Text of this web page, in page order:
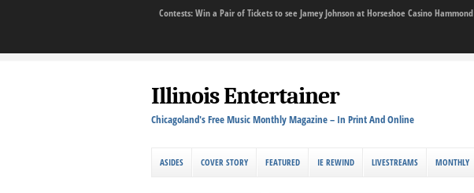
Contests: Win a Pair of Tickets to see Jamey Johnson at Horseshoe Casino Hammond
Illinois Entertainer
Chicagoland's Free Music Monthly Magazine – In Print And Online
ASIDES COVER STORY FEATURED IE REWIND LIVESTREAMS MONTHLY